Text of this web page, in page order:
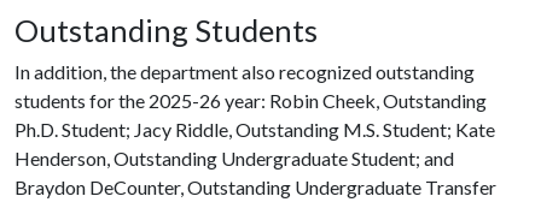
Outstanding Students
In addition, the department also recognized outstanding
students for the 2025-26 year: Robin Cheek, Outstanding
Ph.D. Student; Jacy Riddle, Outstanding M.S. Student; Kate
Henderson, Outstanding Undergraduate Student; and
Braydon DeCounter, Outstanding Undergraduate Transfer